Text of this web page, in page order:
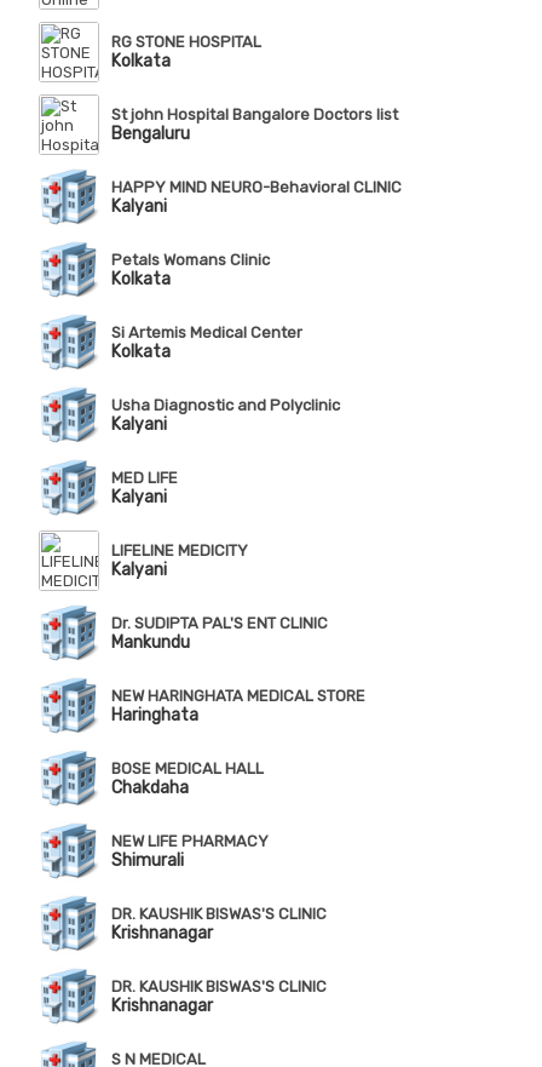
RG STONE HOSPITAL
Kolkata
St john Hospital Bangalore Doctors list
Bengaluru
HAPPY MIND NEURO-Behavioral CLINIC
Kalyani
Petals Womans Clinic
Kolkata
Si Artemis Medical Center
Kolkata
Usha Diagnostic and Polyclinic
Kalyani
MED LIFE
Kalyani
LIFELINE MEDICITY
Kalyani
Dr. SUDIPTA PAL'S ENT CLINIC
Mankundu
NEW HARINGHATA MEDICAL STORE
Haringhata
BOSE MEDICAL HALL
Chakdaha
NEW LIFE PHARMACY
Shimurali
DR. KAUSHIK BISWAS'S CLINIC
Krishnanagar
DR. KAUSHIK BISWAS'S CLINIC
Krishnanagar
S N MEDICAL